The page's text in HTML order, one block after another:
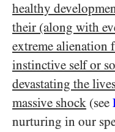
healthy
their (along with
extreme
instinctive self or
devastating the
massive shock (see
nurturing in our